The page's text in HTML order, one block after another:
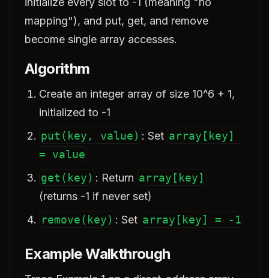
mapping"), and put, get, and remove
become single array accesses.
Algorithm
Create an integer array of size 10^6 + 1,
initialized to -1
put(key, value) : Set array[key]
= value
get(key) : Return array[key]
(returns -1 if never set)
remove(key) : Set array[key] = -1
Example Walkthrough